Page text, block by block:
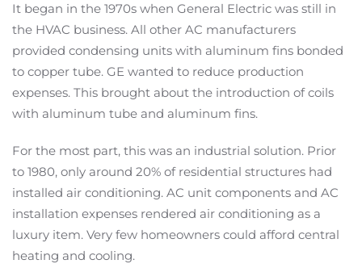
It began in the 1970s when General Electric was still in
the HVAC business. All other AC manufacturers
provided condensing units with aluminum fins bonded
to copper tube. GE wanted to reduce production
expenses. This brought about the introduction of coils
with aluminum tube and aluminum fins.
For the most part, this was an industrial solution. Prior
to 1980, only around 20% of residential structures had
installed air conditioning. AC unit components and AC
installation expenses rendered air conditioning as a
luxury item. Very few homeowners could afford central
heating and cooling.